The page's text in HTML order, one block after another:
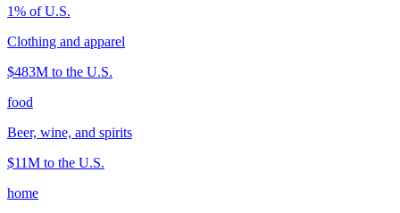
1% of U.S.
Clothing and apparel
$483M to the U.S.
food
Beer, wine, and spirits
$11M to the U.S.
home